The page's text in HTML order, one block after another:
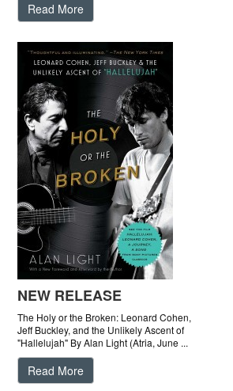
Read More
NEW RELEASE
The Holy or the Broken: Leonard Cohen,
Jeff Buckley, and the Unlikely Ascent of
"Hallelujah" By Alan Light (Atria, June ...
Read More